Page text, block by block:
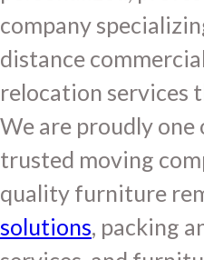
company
distance
relocation services
We are proudly one
trusted moving
quality furniture
solutions, packing